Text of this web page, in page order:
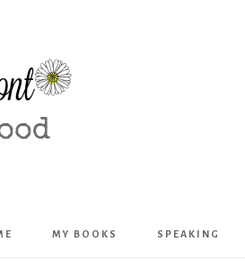
MY BOOKS SPEAKING